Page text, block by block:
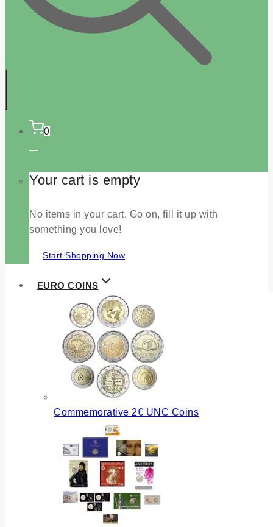
0
Your cart is empty
No items in your cart. Go on, fill it up with
something you love!
Start Shopping Now
EURO COINS
Commemorative 2€ UNC Coins